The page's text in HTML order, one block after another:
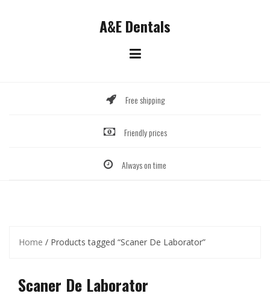
A&E Dentals
Free shipping
Friendly prices
Always on time
Home / Products tagged “Scaner De Laborator”
Scaner De Laborator